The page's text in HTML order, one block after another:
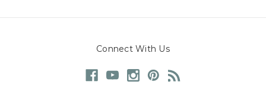
Connect With Us